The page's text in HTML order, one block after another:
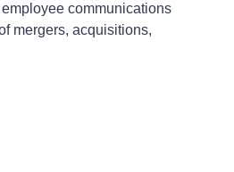
communications
mergers, acquisitions,